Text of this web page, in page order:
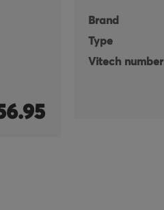
Brand
Type
Vitech number